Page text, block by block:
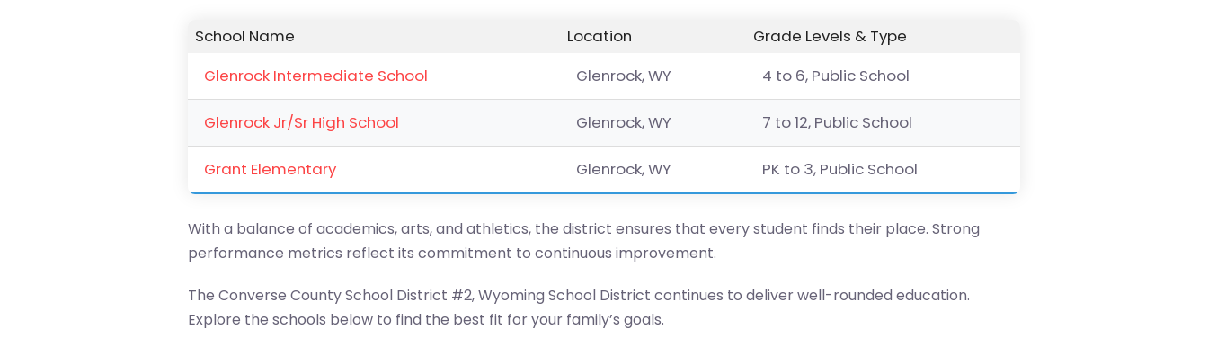
School Name Location
Grade Levels & Type
Glenrock Intermediate School
Glenrock, WY 4 to 6, Public School
Glenrock Jr/Sr High School Glenrock, WY 7 to 12, Public School
Grant Elementary Glenrock, WY PK to 3, Public School
With a balance of academics, arts, and athletics, the district ensures that every student finds their place. Strong
performance metrics reflect its commitment to continuous improvement.
The Converse County School District #2, Wyoming School District continues to deliver well-rounded education.
Explore the schools below to find the best fit for your family’s goals.